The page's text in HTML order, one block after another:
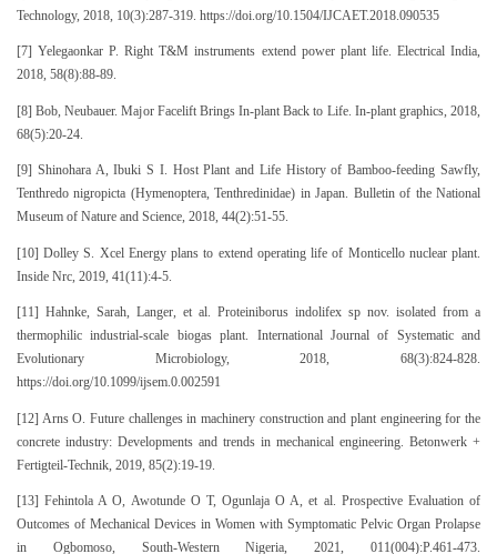
Technology, 2018, 10(3):287-319. https://doi.org/10.1504/IJCAET.2018.090535
[7] Yelegaonkar P. Right T&M instruments extend power plant life. Electrical India,
2018, 58(8):88-89.
[8] Bob, Neubauer. Major Facelift Brings In-plant Back to Life. In-plant graphics, 2018,
68(5):20-24.
[9] Shinohara A, Ibuki S I. Host Plant and Life History of Bamboo-feeding Sawfly,
Tenthredo nigropicta (Hymenoptera, Tenthredinidae) in Japan. Bulletin of the National
Museum of Nature and Science, 2018, 44(2):51-55.
[10] Dolley S. Xcel Energy plans to extend operating life of Monticello nuclear plant.
Inside Nrc, 2019, 41(11):4-5.
[11] Hahnke, Sarah, Langer, et al. Proteiniborus indolifex sp nov. isolated from a
thermophilic industrial-scale biogas plant. International Journal of Systematic and
Evolutionary Microbiology, 2018, 68(3):824-828.
https://doi.org/10.1099/ijsem.0.002591
[12] Arns O. Future challenges in machinery construction and plant engineering for the
concrete industry: Developments and trends in mechanical engineering. Betonwerk +
Fertigteil-Technik, 2019, 85(2):19-19.
[13] Fehintola A O, Awotunde O T, Ogunlaja O A, et al. Prospective Evaluation of
Outcomes of Mechanical Devices in Women with Symptomatic Pelvic Organ Prolapse
in Ogbomoso, South-Western Nigeria, 2021, 011(004):P.461-473.